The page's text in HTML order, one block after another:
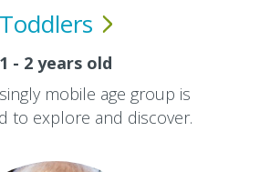
Toddlers
1 - 2 years old
mobile age group is
to explore and discover.